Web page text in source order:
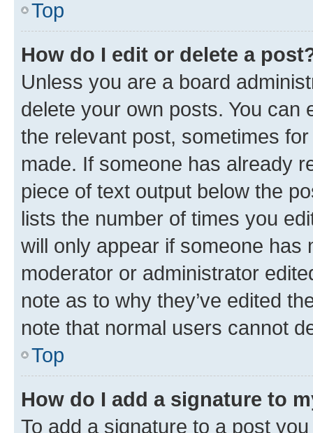
Top
How do I edit or delete a
Unless you are a board
delete your own posts. You can
the relevant post, sometimes
made. If someone has already
piece of text output below the
lists the number of times you
will only appear if someone has
moderator or administrator
note as to why they’ve edited
note that normal users cannot
Top
How do I add a signature to
To add a signature to a post